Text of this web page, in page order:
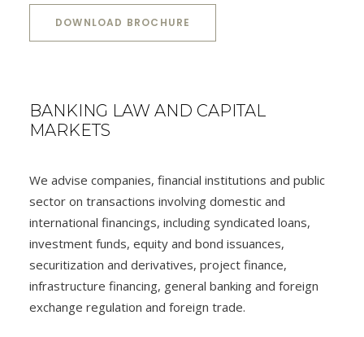
DOWNLOAD BROCHURE
BANKING LAW AND CAPITAL
MARKETS
We advise companies, financial institutions and public
sector on transactions involving domestic and
international financings, including syndicated loans,
investment funds, equity and bond issuances,
securitization and derivatives, project finance,
infrastructure financing, general banking and foreign
exchange regulation and foreign trade.